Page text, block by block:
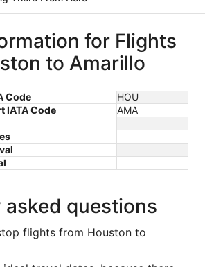
for Flights
to Amarillo
Code
HOU
IATA Code
AMA
asked questions
flights from Houston to